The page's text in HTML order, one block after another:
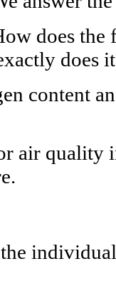
does the
does
content
air quality